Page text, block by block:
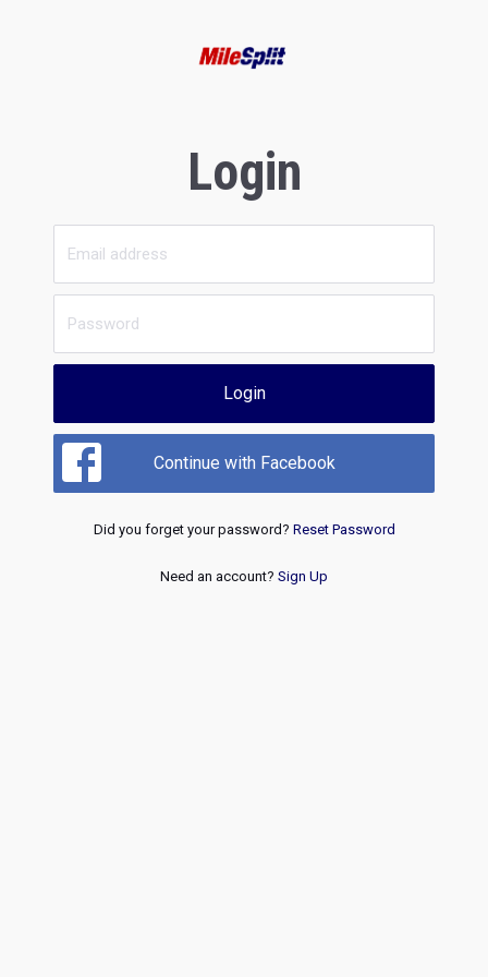
Login
Login
Continue with Facebook
Did you forget your password? Reset Password
Need an account? Sign Up